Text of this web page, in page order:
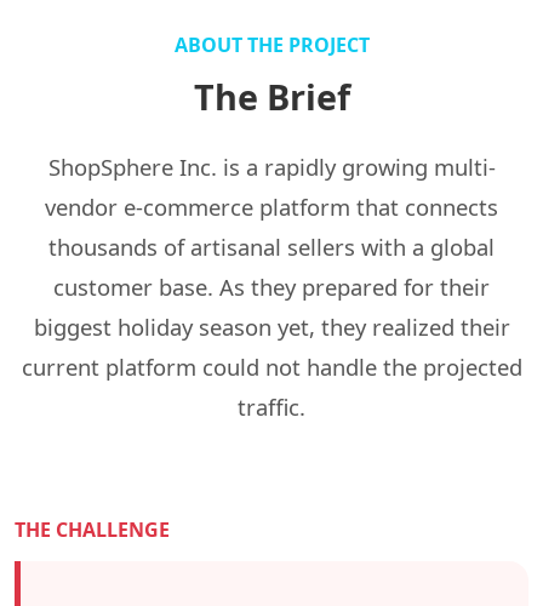
ABOUT THE PROJECT
The Brief
ShopSphere Inc. is a rapidly growing multi-
vendor e-commerce platform that connects
thousands of artisanal sellers with a global
customer base. As they prepared for their
biggest holiday season yet, they realized their
current platform could not handle the projected
traffic.
THE CHALLENGE